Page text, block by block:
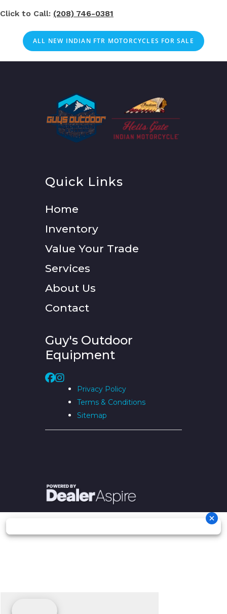
Click to Call: (208) 746-0381
ALL NEW INDIAN FTR MOTORCYCLES FOR SALE
Quick Links
Home
Inventory
Value Your Trade
Services
About Us
Contact
Guy's Outdoor
Equipment
Privacy Policy
Terms & Conditions
Sitemap